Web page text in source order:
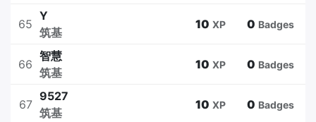
65
Y
筑基
10 XP 0 Badges
66
智慧
筑基
10 XP 0 Badges
67
9527
筑基
10 XP 0 Badges